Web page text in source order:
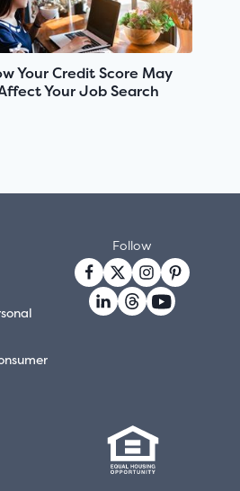
Your Credit Score May
Your Job Search
Follow